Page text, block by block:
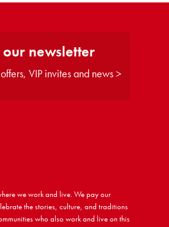
newsletter
VIP invites and news >
we work and live. We pay our
the stories, culture, and traditions
who also work and live on this